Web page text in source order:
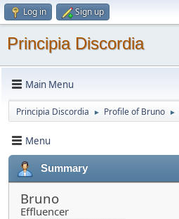
Log in Sign up
Principia Discordia
Main Menu
Principia Discordia ► Profile of Bruno ►
Menu
Summary
Bruno
Effluencer